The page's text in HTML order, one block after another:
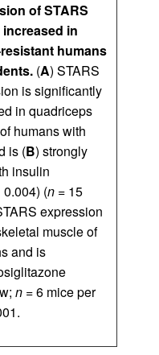
of STARS
in
humans
(A) STARS
is significantly
in quadriceps
humans with
is (B) strongly
insulin
0.004) (n = 15
expression
muscle of
and is
n = 6 mice per